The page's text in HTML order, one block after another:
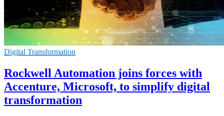
Digital Transformation
Rockwell Automation joins forces with
Accenture, Microsoft, to simplify digital
transformation